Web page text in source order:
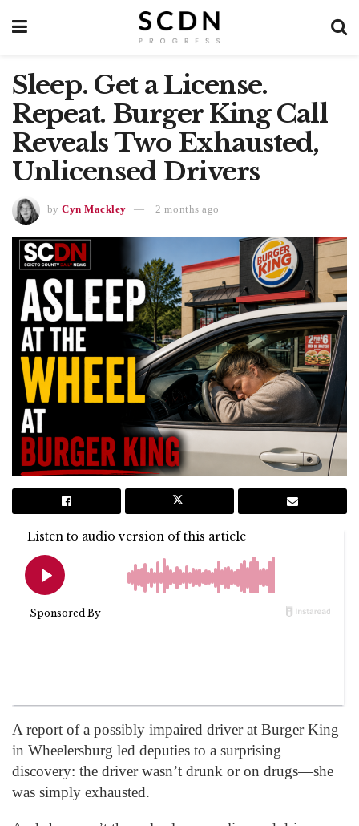
Sleep. Get a License.
Repeat. Burger King Call
Reveals Two Exhausted,
Unlicensed Drivers
by Cyn Mackley 2 months ago
A report of a possibly impaired driver at Burger King
in Wheelersburg led deputies to a surprising
discovery: the driver wasn’t drunk or on drugs—she
was simply exhausted.